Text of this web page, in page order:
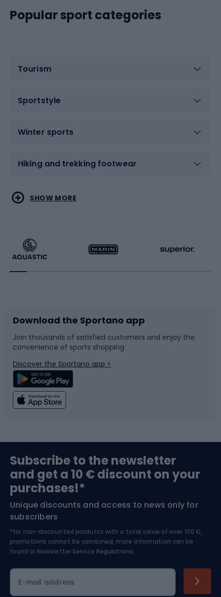
Popular sport categories
Tourism
Sportstyle
Winter sports
Hiking and trekking footwear
Water sports
Running
Bike accessories
Bicycle parts
Climbing
Bushcraft
Nordic Walking
Combat sports
Racquet sports
Sledges and slides
Snowboard
Swimming
Bike helmets
Skitouring
Skiing
SHOW MORE
Download the Sportano app
Join thousands of satisfied customers and enjoy the
convenience of sports shopping
Discover the Sportano app >
Subscribe to the newsletter
and get a 10 € discount on your
purchases!*
Unique discounts and access to news only for
subscribers
*for non-discounted products with a total value of over 100 €,
promotions cannot be combined, more information can be
found in Newsletter Service Regulations.
E-mail address